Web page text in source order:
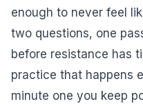
enough to never feel
two questions, one
before resistance has
practice that happens
minute one you keep